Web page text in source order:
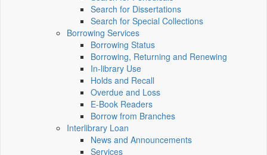
Search for Dissertations
Search for Special Collections
Borrowing Services
Borrowing Status
Borrowing, Returning and Renewing
In-library Use
Holds and Recall
Overdue and Loss
E-Book Readers
Borrow from Branches
Interlibrary Loan
News and Announcements
Services